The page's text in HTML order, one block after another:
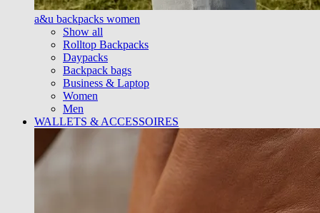
a&u backpacks women
Show all
Rolltop Backpacks
Daypacks
Backpack bags
Business & Laptop
Women
Men
WALLETS & ACCESSOIRES